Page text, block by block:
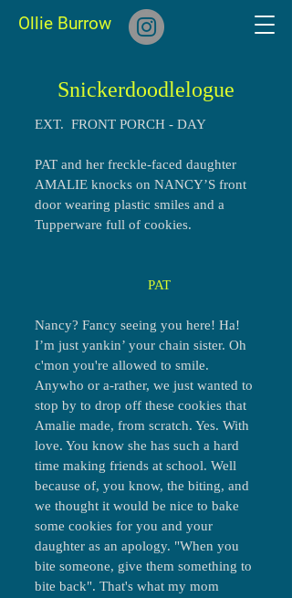
Ollie Burrow
Snickerdoodlelogue
EXT. FRONT PORCH - DAY
PAT and her freckle-faced daughter
AMALIE knocks on NANCY’S front
door wearing plastic smiles and a
Tupperware full of cookies.
PAT
Nancy? Fancy seeing you here! Ha!
I’m just yankin’ your chain sister. Oh
c'mon you're allowed to smile.
Anywho or a-rather, we just wanted to
stop by to drop off these cookies that
Amalie made, from scratch. Yes. With
love. You know she has such a hard
time making friends at school. Well
because of, you know, the biting, and
we thought it would be nice to bake
some cookies for you and your
daughter as an apology. "When you
bite someone, give them something to
bite back". That's what my mom